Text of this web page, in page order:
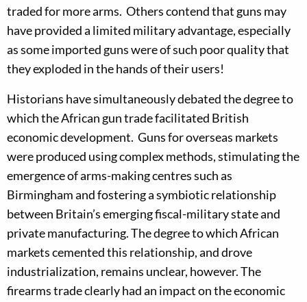
traded for more arms. Others contend that guns may
have provided a limited military advantage, especially
as some imported guns were of such poor quality that
they exploded in the hands of their users!
Historians have simultaneously debated the degree to
which the African gun trade facilitated British
economic development. Guns for overseas markets
were produced using complex methods, stimulating the
emergence of arms-making centres such as
Birmingham and fostering a symbiotic relationship
between Britain’s emerging fiscal-military state and
private manufacturing. The degree to which African
markets cemented this relationship, and drove
industrialization, remains unclear, however. The
firearms trade clearly had an impact on the economic